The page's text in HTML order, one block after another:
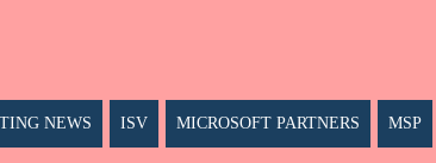
NEWS ISV MICROSOFT PARTNERS MSP